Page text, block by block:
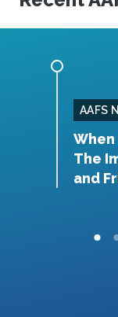
AAFS
When
The
and